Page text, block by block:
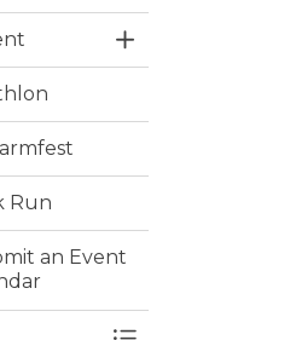
Toggle Section
Run
an Event